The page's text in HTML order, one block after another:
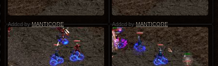
Added byMANTICORE Added byMANTICORE